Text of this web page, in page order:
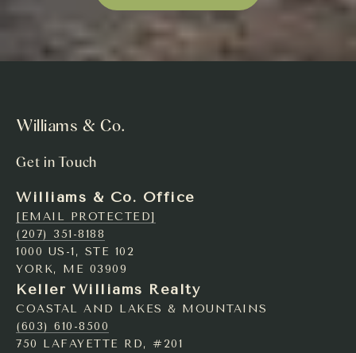
Williams & Co.
Get in Touch
Williams & Co. Office
[EMAIL PROTECTED]
(207) 351-8188
1000 US-1, STE 102
YORK, ME 03909
Keller Williams Realty
COASTAL AND LAKES & MOUNTAINS
(603) 610-8500
750 LAFAYETTE RD, #201